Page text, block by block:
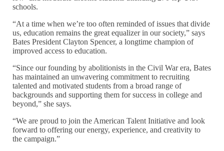
schools.
“At a time when we’re too often reminded of issues that divide
us, education remains the great equalizer in our society,” says
Bates President Clayton Spencer, a longtime champion of
improved access to education.
“Since our founding by abolitionists in the Civil War era, Bates
has maintained an unwavering commitment to recruiting
talented and motivated students from a broad range of
backgrounds and supporting them for success in college and
beyond,” she says.
“We are proud to join the American Talent Initiative and look
forward to offering our energy, experience, and creativity to
the campaign.”